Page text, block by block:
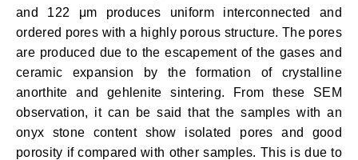
and 122 μm produces uniform interconnected and
ordered pores with a highly porous structure. The pores
are produced due to the escapement of the gases and
ceramic expansion by the formation of crystalline
anorthite and gehlenite sintering. From these SEM
observation, it can be said that the samples with an
onyx stone content show isolated pores and good
porosity if compared with other samples. This is due to